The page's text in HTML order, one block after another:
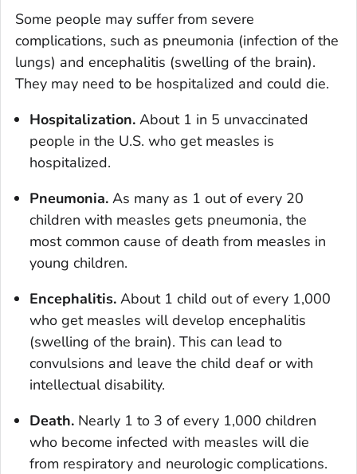
Some people may suffer from severe
complications, such as pneumonia (infection of the
lungs) and encephalitis (swelling of the brain).
They may need to be hospitalized and could die.
Hospitalization. About 1 in 5 unvaccinated
people in the U.S. who get measles is
hospitalized.
Pneumonia. As many as 1 out of every 20
children with measles gets pneumonia, the
most common cause of death from measles in
young children.
Encephalitis. About 1 child out of every 1,000
who get measles will develop encephalitis
(swelling of the brain). This can lead to
convulsions and leave the child deaf or with
intellectual disability.
Death. Nearly 1 to 3 of every 1,000 children
who become infected with measles will die
from respiratory and neurologic complications.